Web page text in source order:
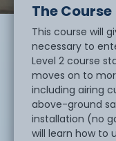
The Course
This course will
necessary to
Level 2 course
moves on to
including airing
above-ground
installation (no
will learn how to